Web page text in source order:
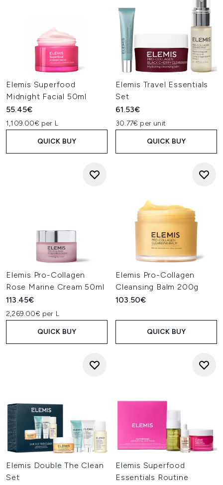
Elemis Superfood
Midnight Facial 50ml
55.45€
1,109.00€ per L
QUICK BUY
Elemis Travel Essentials
Set
61.53€
30.77€ per unit
QUICK BUY
Elemis Pro-Collagen
Rose Marine Cream 50ml
113.45€
2,269.00€ per L
QUICK BUY
Elemis Pro-Collagen
Cleansing Balm 200g
103.50€
QUICK BUY
Elemis Double The Clean
Set
Elemis Superfood
Essentials Routine